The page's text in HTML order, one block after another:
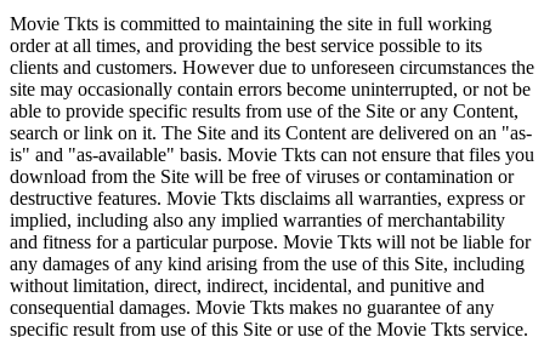
Movie Tkts is committed to maintaining the site in full working
order at all times, and providing the best service possible to its
clients and customers. However due to unforeseen circumstances the
site may occasionally contain errors become uninterrupted, or not be
able to provide specific results from use of the Site or any Content,
search or link on it. The Site and its Content are delivered on an "as-
is" and "as-available" basis. Movie Tkts can not ensure that files you
download from the Site will be free of viruses or contamination or
destructive features. Movie Tkts disclaims all warranties, express or
implied, including also any implied warranties of merchantability
and fitness for a particular purpose. Movie Tkts will not be liable for
any damages of any kind arising from the use of this Site, including
without limitation, direct, indirect, incidental, and punitive and
consequential damages. Movie Tkts makes no guarantee of any
specific result from use of this Site or use of the Movie Tkts service.